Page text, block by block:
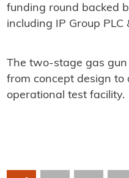
funding round backed
including IP Group PLC
The two-stage gas
from concept design to
operational test facility.